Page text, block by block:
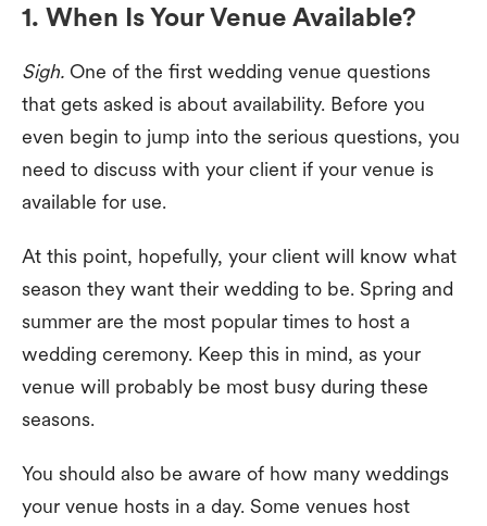
1. When Is Your Venue Available?
Sigh. One of the first wedding venue questions
that gets asked is about availability. Before you
even begin to jump into the serious questions, you
need to discuss with your client if your venue is
available for use.
At this point, hopefully, your client will know what
season they want their wedding to be. Spring and
summer are the most popular times to host a
wedding ceremony. Keep this in mind, as your
venue will probably be most busy during these
seasons.
You should also be aware of how many weddings
your venue hosts in a day. Some venues host